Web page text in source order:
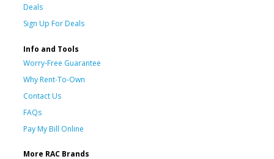
Deals
Sign Up For Deals
Info and Tools
Worry-Free Guarantee
Why Rent-To-Own
Contact Us
FAQs
Pay My Bill Online
More RAC Brands